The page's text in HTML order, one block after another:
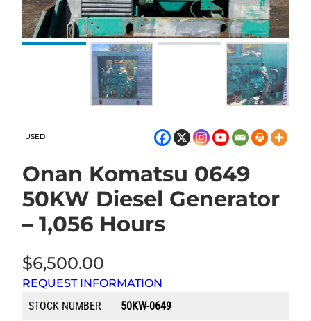
USED
Onan Komatsu 0649
50KW Diesel Generator
– 1,056 Hours
$6,500.00
REQUEST INFORMATION
STOCK NUMBER
50KW-0649